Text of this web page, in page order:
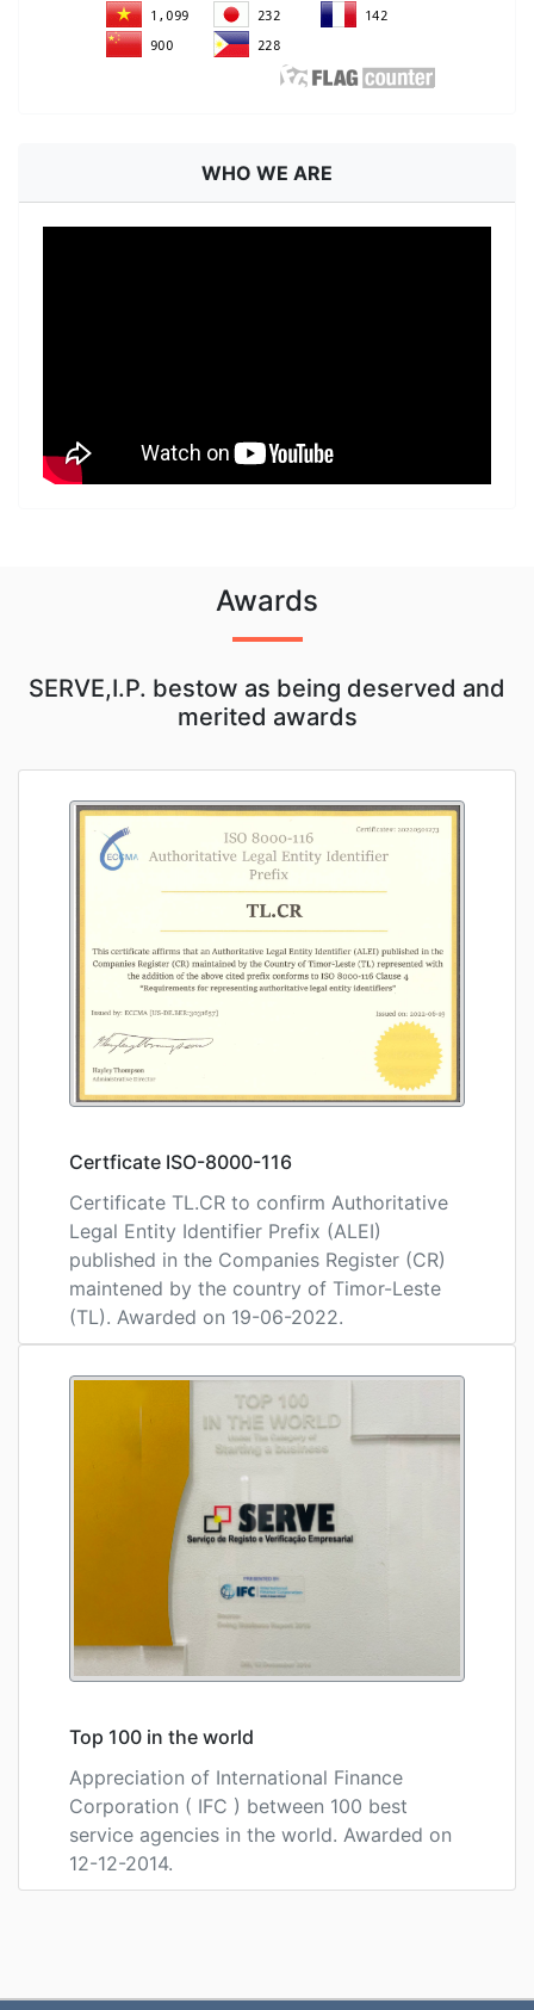
WHO WE ARE
Awards
SERVE,I.P. bestow as being deserved and
merited awards
Certficate ISO-8000-116
Certificate TL.CR to confirm Authoritative
Legal Entity Identifier Prefix (ALEI)
published in the Companies Register (CR)
maintened by the country of Timor-Leste
(TL). Awarded on 19-06-2022.
Top 100 in the world
Appreciation of International Finance
Corporation ( IFC ) between 100 best
service agencies in the world. Awarded on
12-12-2014.